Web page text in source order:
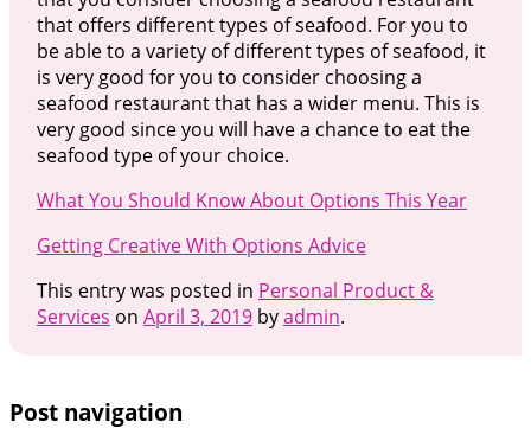
that offers different types of seafood. For you to
be able to a variety of different types of seafood, it
is very good for you to consider choosing a
seafood restaurant that has a wider menu. This is
very good since you will have a chance to eat the
seafood type of your choice.
What You Should Know About Options This Year
Getting Creative With Options Advice
This entry was posted in Personal Product &
Services on April 3, 2019byadmin.
Post navigation